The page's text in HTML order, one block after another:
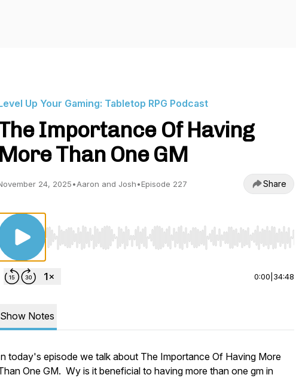
Up Your Gaming: Tabletop RPG Podcast
Importance Of Having
More Than One GM
24, 2025•Aaron and Josh•Episode 227 Share
Use Left/Right to seek, Home/End to jump to start or
0:00 34:48
Show Notes
today's episode we talk about The Importance Of Having More
One GM. Wy is it beneficial to having more than one gm in